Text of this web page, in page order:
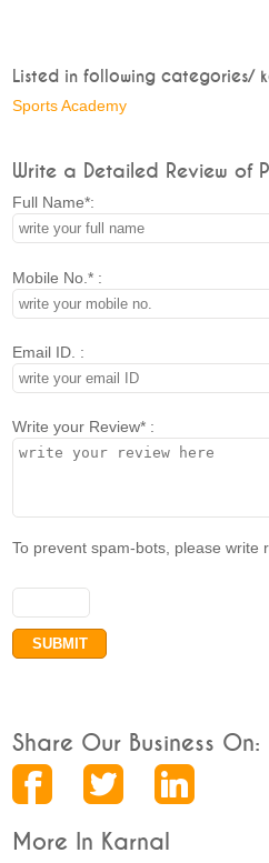
Listed in following categories/
Sports Academy
Write a Detailed Review of
Full Name*:
Mobile No.* :
Email ID. :
Write your Review* :
To prevent spam-bots, please
Share Our Business On:
More In Karnal